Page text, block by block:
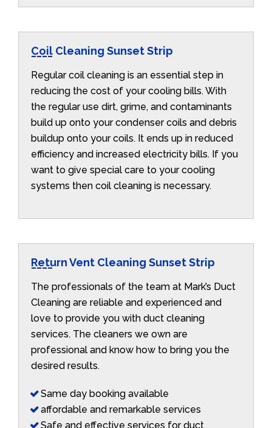
Coil Cleaning Sunset Strip
Regular coil cleaning is an essential step in
reducing the cost of your cooling bills. With
the regular use dirt, grime, and contaminants
build up onto your condenser coils and debris
buildup onto your coils. It ends up in reduced
efficiency and increased electricity bills. If you
want to give special care to your cooling
systems then coil cleaning is necessary.
Return Vent Cleaning Sunset Strip
The professionals of the team at Mark’s Duct
Cleaning are reliable and experienced and
love to provide you with duct cleaning
services. The cleaners we own are
professional and know how to bring you the
desired results.
Same day booking available
affordable and remarkable services
Safe and effective services for duct